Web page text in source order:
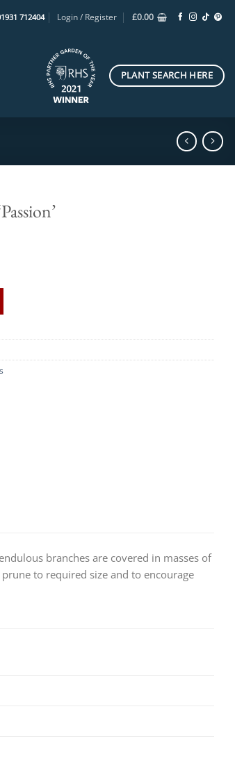
712404 Login / Register £0.00
PLANT SEARCH HERE
branches are covered in masses of
to required size and to encourage